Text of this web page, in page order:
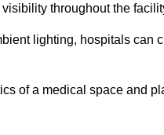
throughout the
lighting, hospitals can
of a medical space and